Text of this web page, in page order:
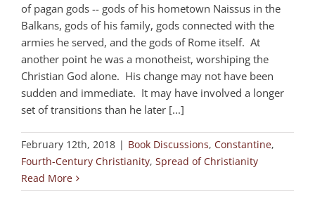
of pagan gods -- gods of his hometown Naissus in the
Balkans, gods of his family, gods connected with the
armies he served, and the gods of Rome itself. At
another point he was a monotheist, worshiping the
Christian God alone. His change may not have been
sudden and immediate. It may have involved a longer
set of transitions than he later [...]
February 12th, 2018 | Book Discussions, Constantine,
Fourth-Century Christianity, Spread of Christianity
Read More